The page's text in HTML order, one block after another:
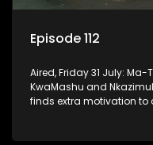
Episode 112
Aired, Friday 31 July:
KwaMashu and
finds extra motivation to